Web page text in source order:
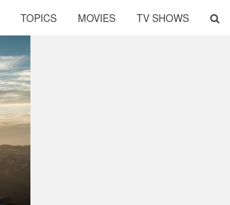
TOPICS MOVIES TV SHOWS